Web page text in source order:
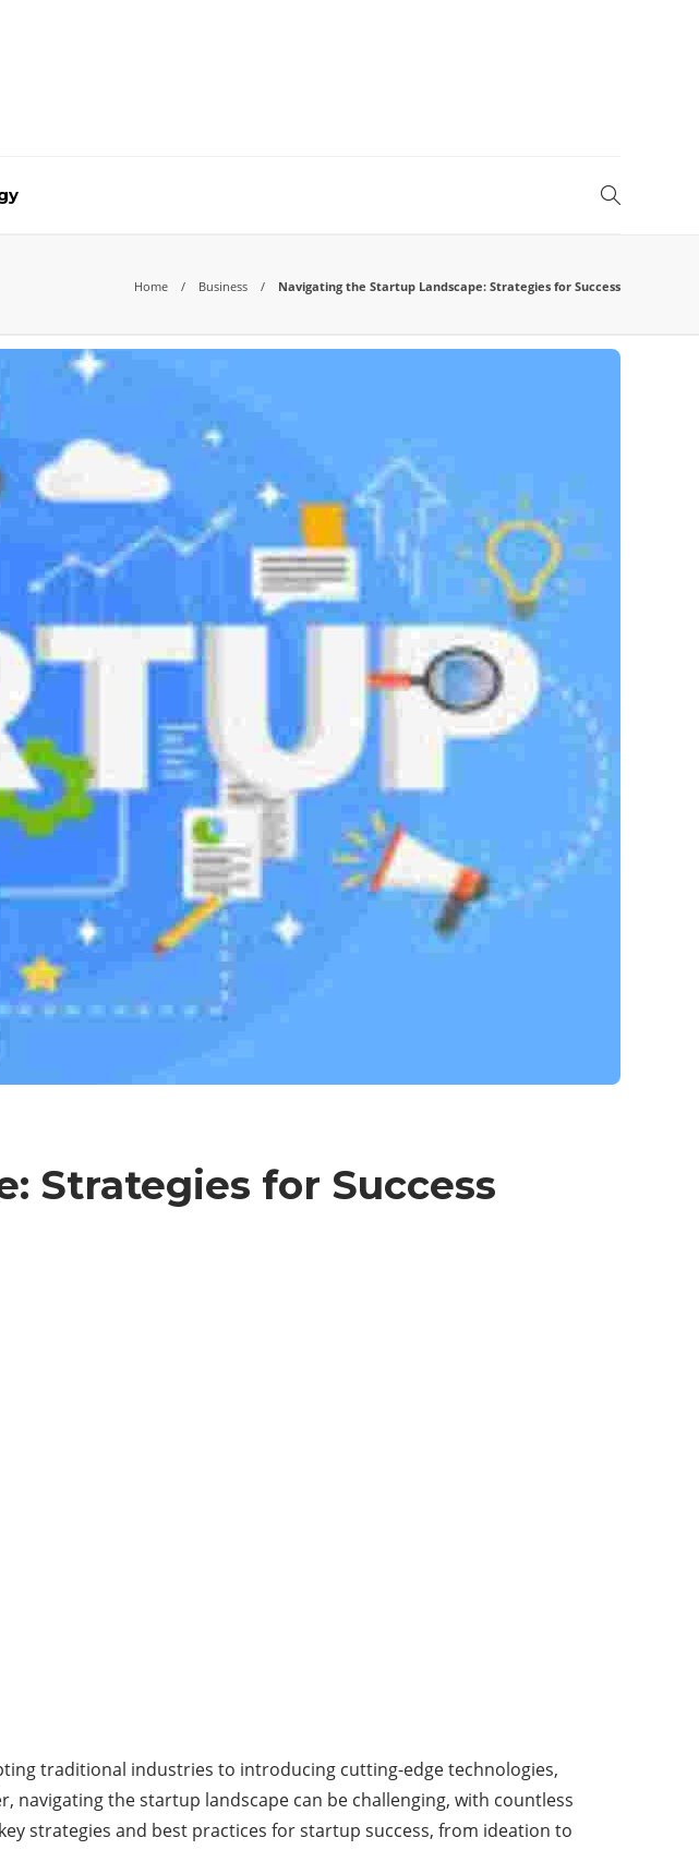
Home Business Navigating the Startup Landscape: Strategies for Success
Strategies for Success
traditional industries to introducing cutting-edge technologies,
navigating the startup landscape can be challenging, with countless
strategies and best practices for startup success, from ideation to